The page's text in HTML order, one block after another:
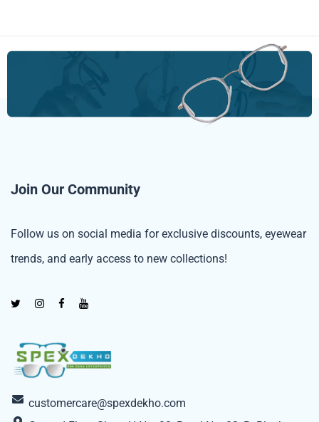
customercare@spexdekho.com
Join Our Community
Follow us on social media for exclusive discounts, eyewear
trends, and early access to new collections!